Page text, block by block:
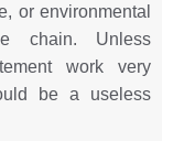
or environmental
chain. Unless
work very
be a useless